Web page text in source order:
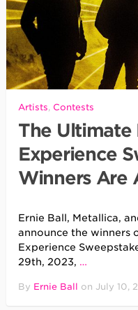
Artists, Contests
The Ultimate
Experience
Winners Are
Ernie Ball, Metallica,
announce the winners
Experience
29th, 2023, …
By Ernie Ball on July 10,